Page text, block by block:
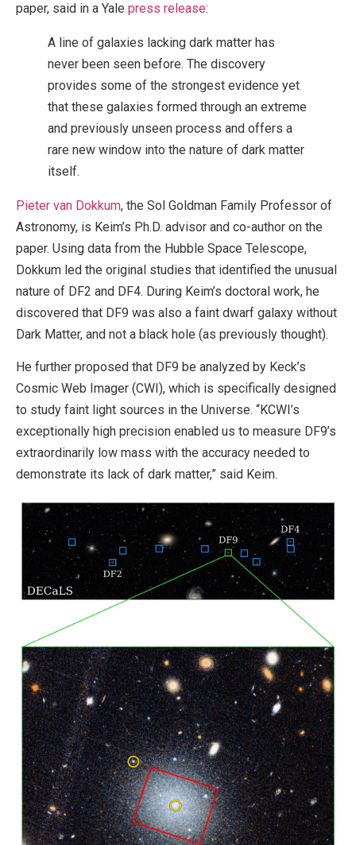
paper, said in a Yale press release:
A line of galaxies lacking dark matter has
never been seen before. The discovery
provides some of the strongest evidence yet
that these galaxies formed through an extreme
and previously unseen process and offers a
rare new window into the nature of dark matter
itself.
Pieter van Dokkum, the Sol Goldman Family Professor of
Astronomy, is Keim’s Ph.D. advisor and co-author on the
paper. Using data from the Hubble Space Telescope,
Dokkum led the original studies that identified the unusual
nature of DF2 and DF4. During Keim’s doctoral work, he
discovered that DF9 was also a faint dwarf galaxy without
Dark Matter, and not a black hole (as previously thought).
He further proposed that DF9 be analyzed by Keck’s
Cosmic Web Imager (CWI), which is specifically designed
to study faint light sources in the Universe. “KCWI’s
exceptionally high precision enabled us to measure DF9’s
extraordinarily low mass with the accuracy needed to
demonstrate its lack of dark matter,” said Keim.